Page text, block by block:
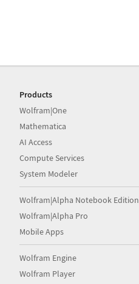
Products
Wolfram|One
Mathematica
AI Access
Compute Services
System Modeler
Wolfram|Alpha Notebook Edition
Wolfram|Alpha Pro
Mobile Apps
Wolfram Engine
Wolfram Player